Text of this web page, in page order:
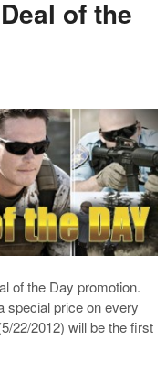
of the
of the Day promotion.
special price on every
22/2012) will be the first